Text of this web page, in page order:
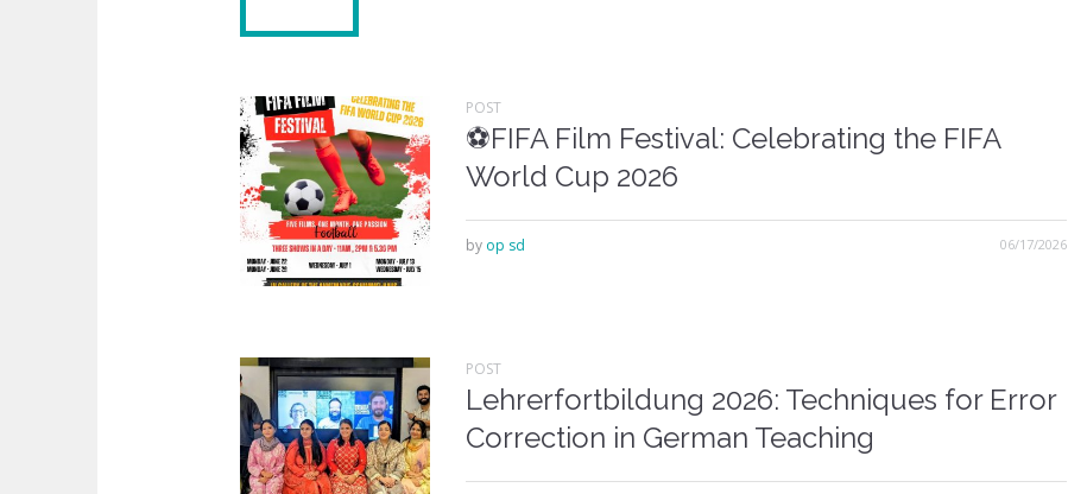
POST
⚽FIFA Film Festival: Celebrating the FIFA
World Cup 2026
06/17/2026
by op sd
POST
Lehrerfortbildung 2026: Techniques for Error
Correction in German Teaching